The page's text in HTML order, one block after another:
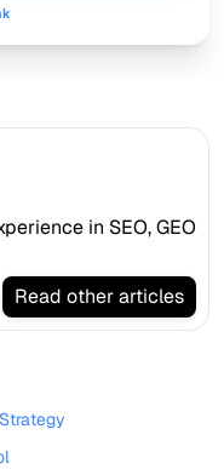
in SEO, GEO
Read other articles